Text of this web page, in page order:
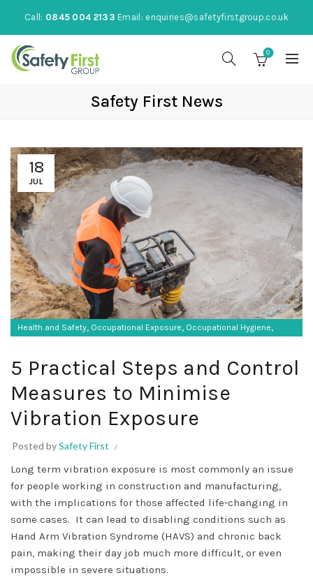
Call: 0845 004 2133 Email: enquiries@safetyfirstgroup.co.uk
0
Safety First News
18
JUL
Health and Safety, Occupational Exposure, Occupational Hygiene,
5 Practical Steps and Control
Measures to Minimise
Vibration Exposure
Posted bySafety First
Long term vibration exposure is most commonly an issue
for people working in construction and manufacturing,
with the implications for those affected life-changing in
some cases. It can lead to disabling conditions such as
Hand Arm Vibration Syndrome (HAVS) and chronic back
pain, making their day job much more difficult, or even
impossible in severe situations.